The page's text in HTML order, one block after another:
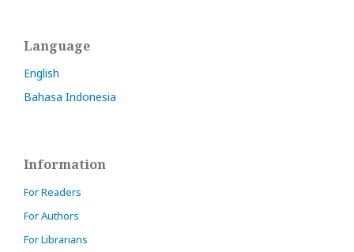
Language
English
Bahasa Indonesia
Information
For Readers
For Authors
For Librarians